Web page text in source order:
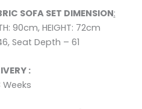
SOFA SET DIMENSION:
90cm, HEIGHT: 72cm
Seat Depth – 61
: